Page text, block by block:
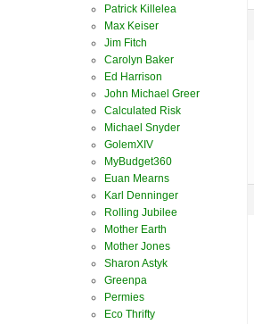
Patrick Killelea
Max Keiser
Jim Fitch
Carolyn Baker
Ed Harrison
John Michael Greer
Calculated Risk
Michael Snyder
GolemXIV
MyBudget360
Euan Mearns
Karl Denninger
Rolling Jubilee
Mother Earth
Mother Jones
Sharon Astyk
Greenpa
Permies
Eco Thrifty